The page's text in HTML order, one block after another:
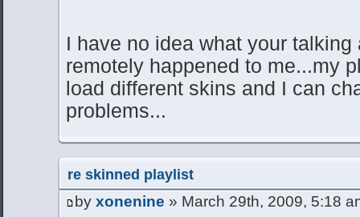
I have no idea what your
remotely happened to me...my
load different skins and I can
problems...
re skinned playlist
by xonenine » March 29th, 2009, 5:18